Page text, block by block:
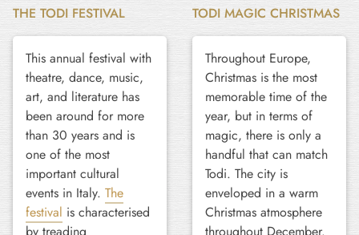
THE TODI FESTIVAL
This annual festival with
theatre, dance, music,
art, and literature has
been around for more
than 30 years and is
one of the most
important cultural
events in Italy. The
festival is characterised
TODI MAGIC CHRISTMAS
Throughout Europe,
Christmas is the most
memorable time of the
year, but in terms of
magic, there is only a
handful that can match
Todi. The city is
enveloped in a warm
Christmas atmosphere